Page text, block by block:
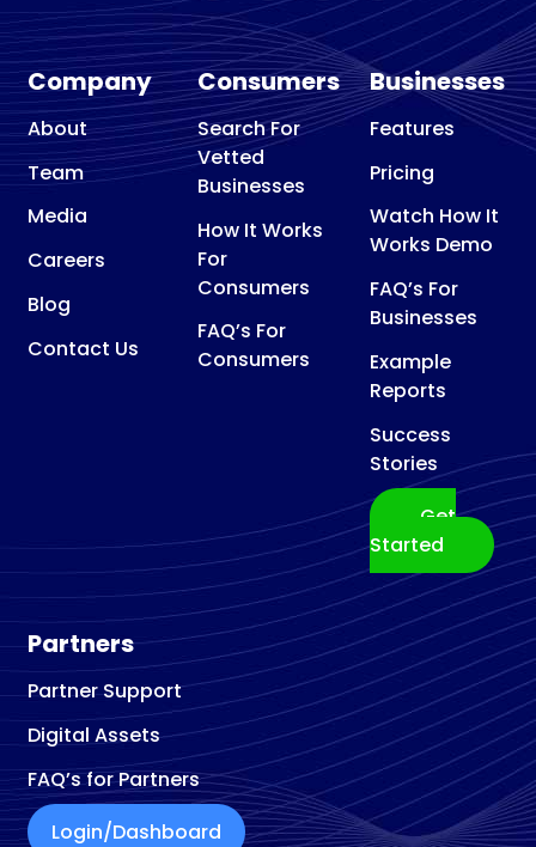
Company
About
Team
Media
Careers
Blog
Contact Us
Consumers
Search For
Vetted
Businesses
How It Works
For
Consumers
FAQ’s For
Consumers
Businesses
Features
Pricing
Watch How It
Works Demo
FAQ’s For
Businesses
Example
Reports
Success
Stories
Get
Started
Partners
Partner Support
Digital Assets
FAQ’s for Partners
Login/Dashboard